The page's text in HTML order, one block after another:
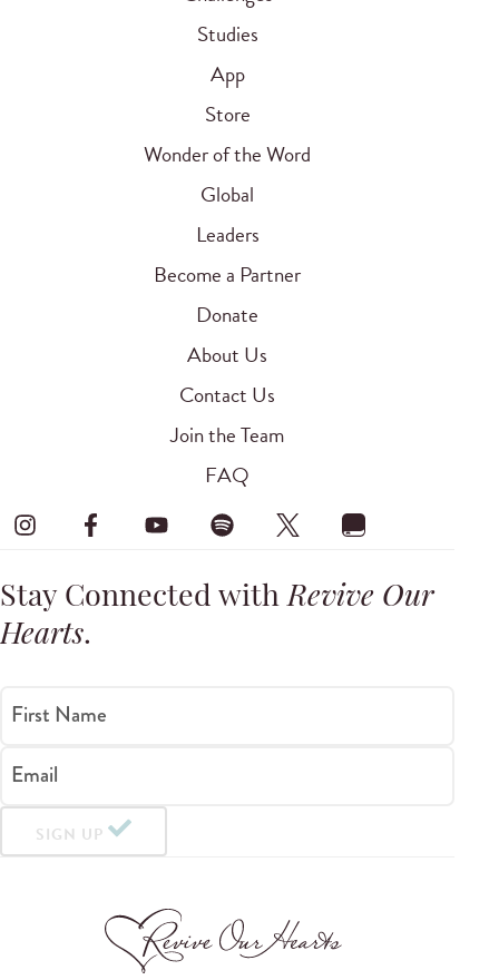
Studies
App
Store
Wonder of the Word
Global
Leaders
Become a Partner
Donate
About Us
Contact Us
Join the Team
FAQ
Stay Connected withRevive Our
Hearts.
First Name
Email
SIGN UP